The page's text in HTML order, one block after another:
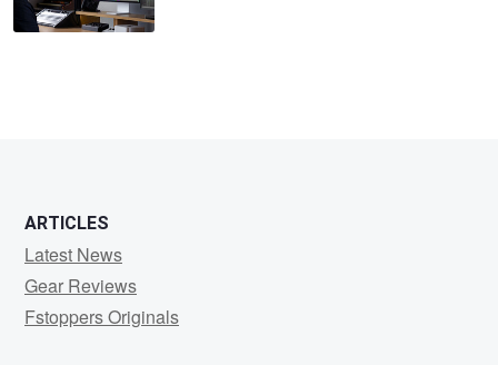
ARTICLES
Latest News
Gear Reviews
Fstoppers Originals